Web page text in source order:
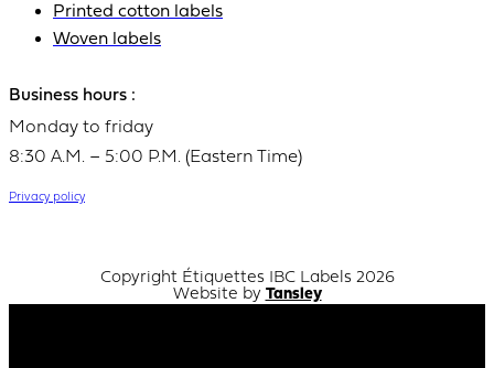
Printed cotton labels
Woven labels
Business hours :
Monday to friday
8:30 A.M. – 5:00 P.M. (Eastern Time)
Privacy policy
Copyright Étiquettes IBC Labels 2026
Website by Tansley